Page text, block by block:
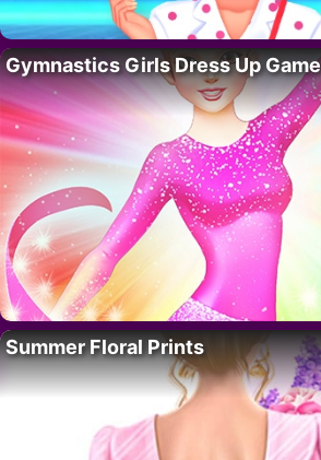
Gymnastics Girls Dress Up Game
Summer Floral Prints